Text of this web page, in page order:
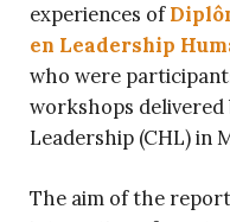
experiences of
en Leadership
who were
workshops
Leadership (CHL) in
The aim of the